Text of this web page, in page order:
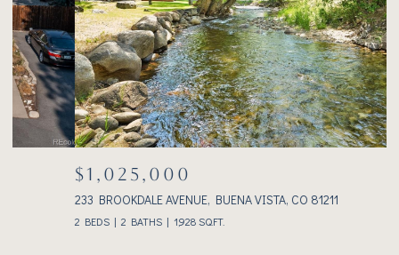
$1,025,000
233 BROOKDALE AVENUE, BUENA VISTA, CO 81211
2 BATHS 1,928 SQ.FT.